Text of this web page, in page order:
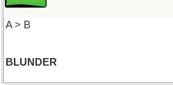
A > B
BLUNDER